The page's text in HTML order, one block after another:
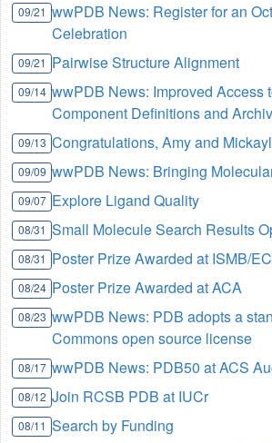
09/21 wwPDB News: Register for an
Celebration
09/21 Pairwise Structure Alignment
09/14 wwPDB News: Improved Access
Component Definitions and
09/13 Congratulations, Amy and
09/09 wwPDB News: Bringing
09/07 Explore Ligand Quality
08/31 Small Molecule Search Results
08/31 Poster Prize Awarded at ISMB/
08/24 Poster Prize Awarded at ACA
08/23 wwPDB News: PDB adopts a
Commons open source license
08/17 wwPDB News: PDB50 at ACS
08/12 Join RCSB PDB at IUCr
08/11 Search by Funding